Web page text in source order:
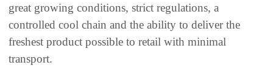
great growing conditions, strict regulations, a
controlled cool chain and the ability to deliver the
freshest product possible to retail with minimal
transport.